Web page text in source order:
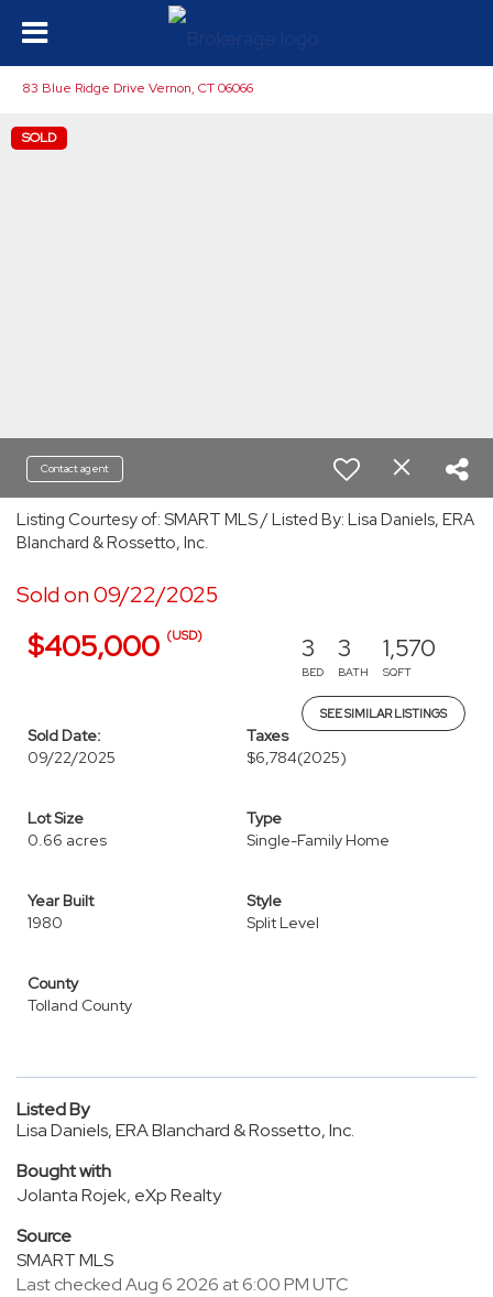
83 Blue Ridge Drive Vernon, CT 06066
SOLD
Contact agent
Listing Courtesy of: SMART MLS / Listed By: Lisa Daniels, ERA
Blanchard & Rossetto, Inc.
Sold on 09/22/2025
$405,000 (USD) 3
BED
3
BATH
1,570
SQFT
SEE SIMILAR LISTINGS
Sold Date:
09/22/2025
Taxes
$6,784(2025)
Lot Size
0.66 acres
Type
Single-Family Home
Year Built
1980
Style
Split Level
County
Tolland County
Listed By
Lisa Daniels, ERA Blanchard & Rossetto, Inc.
Bought with
Jolanta Rojek, eXp Realty
Source
SMART MLS
Last checked Aug 6 2026 at 6:00 PM UTC